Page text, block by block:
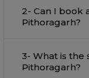
2- Can I book an for local
Pithoragarh?
3- What is the
Pithoragarh?